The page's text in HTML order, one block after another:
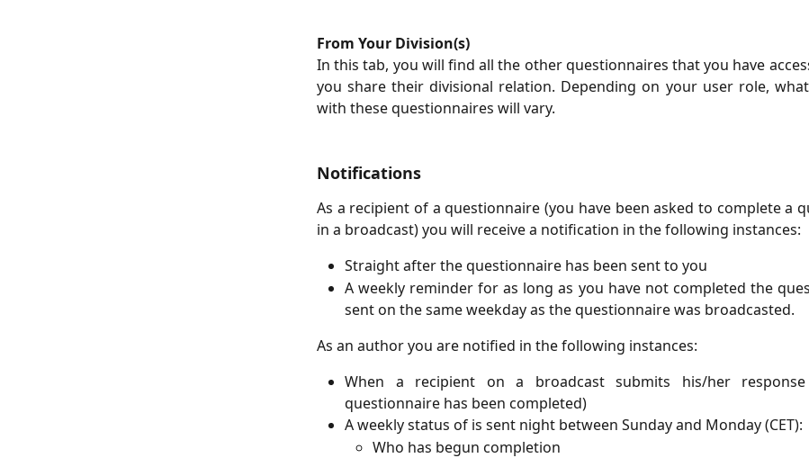
From Your Division(s)
In this tab, you will find all the other questionnaires that you have
you share their divisional relation. Depending on your user role,
with these questionnaires will vary.
Notifications
As a recipient of a questionnaire (you have been asked to complete a
in a broadcast)​ you will receive a notification in the following instances:
Straight after the questionnaire has been sent to you ​
A weekly reminder for as long as you have not completed the
sent on the same weekday as the questionnaire was broadcasted.​
As an author you are notified in the following instances:​
When a recipient on a broadcast submits his/her
questionnaire has been completed)​
A weekly status of is sent night between Sunday and Monday (CET):​
Who has begun completion​